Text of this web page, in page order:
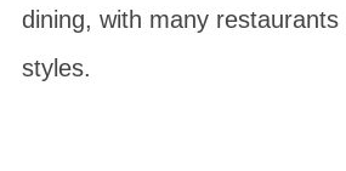
dining, with many
styles.